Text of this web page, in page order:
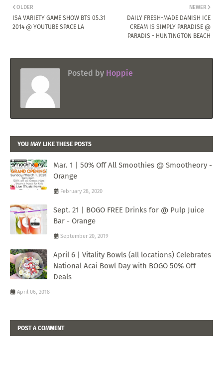
NEWER
DAILY FRESH-MADE DANISH ICE
CREAM IS SIMPLY PARADISE @
PARADIS - HUNTINGTON BEACH
OLDER
ISA VARIETY GAME SHOW BTS 05.31
2014 @ YOUTUBE SPACE LA
Posted by Hoppie
YOU MAY LIKE THESE POSTS
Mar. 1 | 50% Off All Smoothies @ Smootheory -
Orange
February 28, 2020
Sept. 21 | BOGO FREE Drinks for @ Pulp Juice
Bar - Orange
September 20, 2019
April 6 | Vitality Bowls (all locations) Celebrates
National Acai Bowl Day with BOGO 50% Off
Deals
April 06, 2018
POST A COMMENT